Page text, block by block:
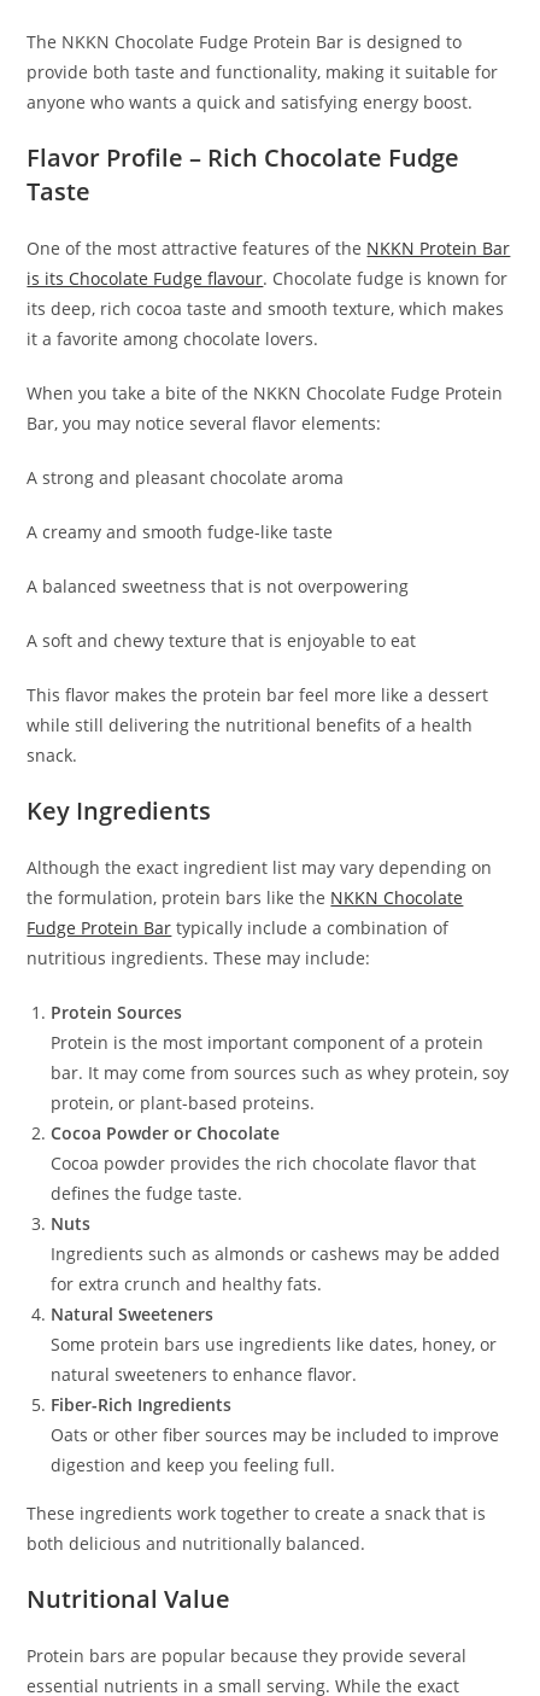
The NKKN Chocolate Fudge Protein Bar is designed to
provide both taste and functionality, making it suitable for
anyone who wants a quick and satisfying energy boost.
Flavor Profile – Rich Chocolate Fudge
Taste
One of the most attractive features of the NKKN Protein Bar
is its Chocolate Fudge flavour. Chocolate fudge is known for
its deep, rich cocoa taste and smooth texture, which makes
it a favorite among chocolate lovers.
When you take a bite of the NKKN Chocolate Fudge Protein
Bar, you may notice several flavor elements:
A strong and pleasant chocolate aroma
A creamy and smooth fudge-like taste
A balanced sweetness that is not overpowering
A soft and chewy texture that is enjoyable to eat
This flavor makes the protein bar feel more like a dessert
while still delivering the nutritional benefits of a health
snack.
Key Ingredients
Although the exact ingredient list may vary depending on
the formulation, protein bars like the NKKN Chocolate
Fudge Protein Bar typically include a combination of
nutritious ingredients. These may include:
Protein Sources
Protein is the most important component of a protein
bar. It may come from sources such as whey protein, soy
protein, or plant-based proteins.
Cocoa Powder or Chocolate
Cocoa powder provides the rich chocolate flavor that
defines the fudge taste.
Nuts
Ingredients such as almonds or cashews may be added
for extra crunch and healthy fats.
Natural Sweeteners
Some protein bars use ingredients like dates, honey, or
natural sweeteners to enhance flavor.
Fiber-Rich Ingredients
Oats or other fiber sources may be included to improve
digestion and keep you feeling full.
These ingredients work together to create a snack that is
both delicious and nutritionally balanced.
Nutritional Value
Protein bars are popular because they provide several
essential nutrients in a small serving. While the exact